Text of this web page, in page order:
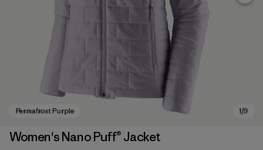
Women's Nano Puff® Jacket